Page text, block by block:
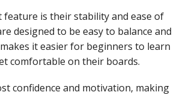
is their stability and ease of
designed to be easy to balance and
it easier for beginners to learn
comfortable on their boards.
confidence and motivation, making